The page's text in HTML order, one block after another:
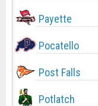
Payette
Pocatello
Post Falls
Potlatch